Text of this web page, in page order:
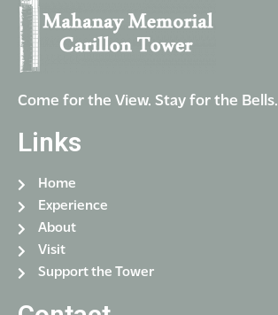
Come for the View. Stay for the Bells.
Links
Home
Experience
About
Visit
Support the Tower